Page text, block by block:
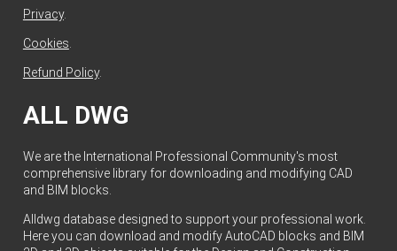
Privacy.
Cookies
Refund Policy.
ALL DWG
We are the International Professional Community's most
comprehensive library for downloading and modifying CAD
and BIM blocks.
Alldwg database designed to support your professional work.
Here you can download and modify AutoCAD blocks and BIM